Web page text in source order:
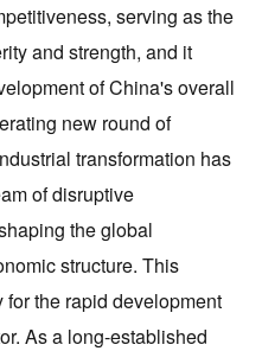
serving as the
and strength, and it
of China's overall
new round of
transformation has
of disruptive
the global
structure. This
the rapid development
As a long-established